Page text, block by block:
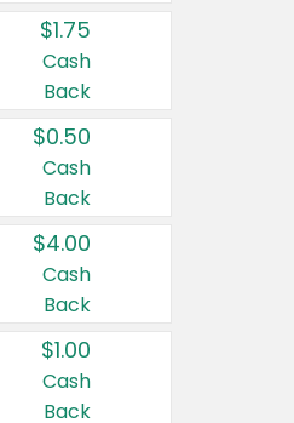
$1.75
Cash
Back
$0.50
Cash
Back
$4.00
Cash
Back
$1.00
Cash
Back